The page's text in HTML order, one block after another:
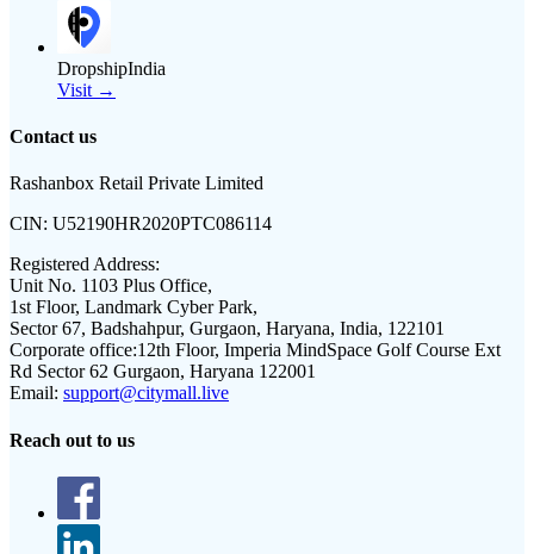
DropshipIndia
Visit →
Contact us
Rashanbox Retail Private Limited
CIN: U52190HR2020PTC086114
Registered Address:
Unit No. 1103 Plus Office,
1st Floor, Landmark Cyber Park,
Sector 67, Badshahpur, Gurgaon, Haryana, India, 122101
Corporate office:12th Floor, Imperia MindSpace Golf Course Ext
Rd Sector 62 Gurgaon, Haryana 122001
Email: support@citymall.live
Reach out to us